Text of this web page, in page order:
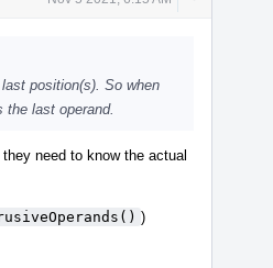
position(s). So when
last operand.
need to know the actual
)